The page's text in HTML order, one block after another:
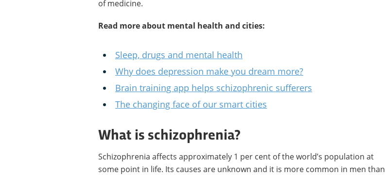
of medicine.
Read more about mental health and cities:
Sleep, drugs and mental health
Why does depression make you dream more?
Brain training app helps schizophrenic sufferers
The changing face of our smart cities
What is schizophrenia?
Schizophrenia affects approximately 1 per cent of the world’s population at
some point in life. Its causes are unknown and it is more common in men than